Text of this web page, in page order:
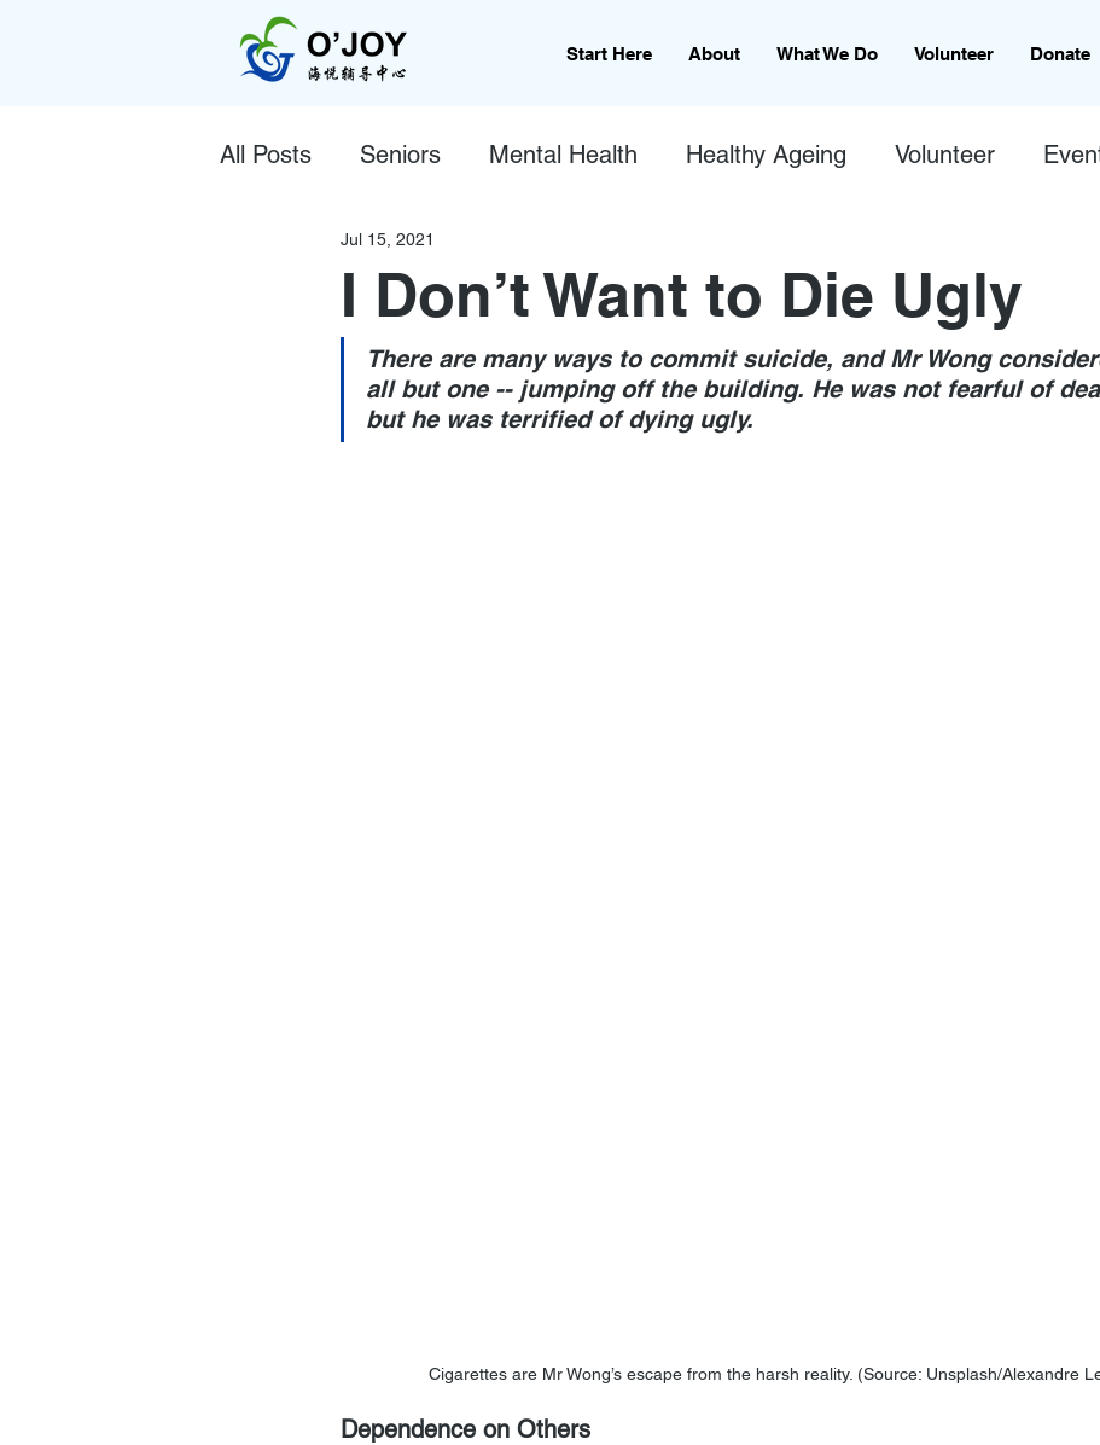
Start Here About What We Do Volunteer Donate
All Posts Seniors Mental Health Healthy Ageing Volunteer
I Don’t Want to Die Ugly
Jul 15, 2021
There are many ways to commit suicide, and Mr Wong
all but one -- jumping off the building. He was not fearful of
but he was terrified of dying ugly.
Cigarettes are Mr Wong’s escape from the harsh reality. (Source: Unsplash/Alexandre
Dependence on Others